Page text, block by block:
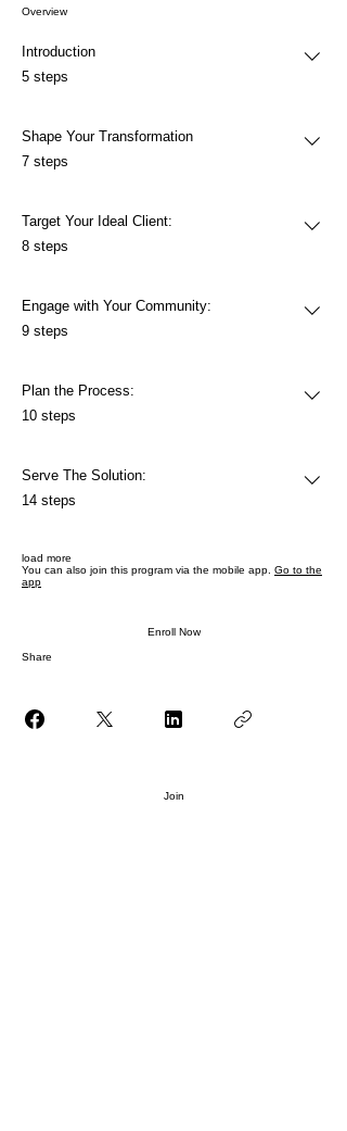
Overview
Introduction
.
5 steps
Shape Your Transformation
.
7 steps
Target Your Ideal Client:
.
8 steps
Engage with Your Community:
.
9 steps
Plan the Process:
.
10 steps
Serve The Solution:
.
14 steps
load more
You can also join this program via the mobile app. Go to the
app
Enroll Now
Share
Join